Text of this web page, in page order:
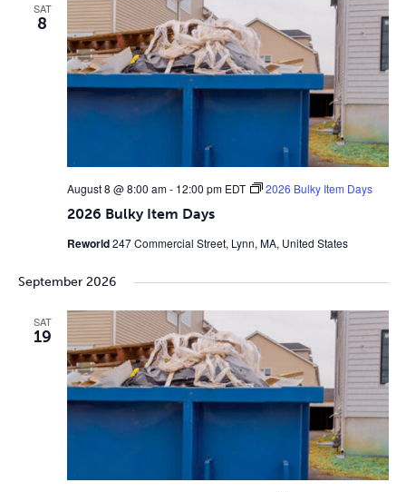
SAT
8
2026 Bulky Item Days
August 8 @ 8:00 am- 12:00 pm EDT 2026 Bulky Item Days
Reworld247 Commercial Street, Lynn, MA, United States
September 2026
SAT
19